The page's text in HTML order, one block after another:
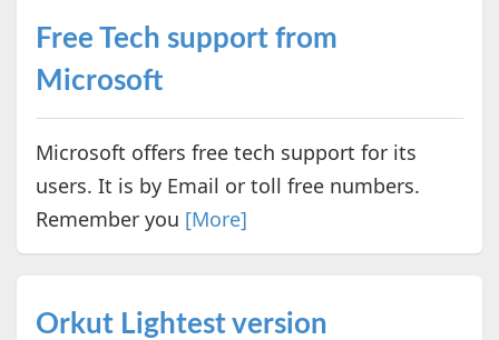
Free Tech support from
Microsoft
Microsoft offers free tech support for its
users. It is by Email or toll free numbers.
Remember you [More]
Orkut Lightest version